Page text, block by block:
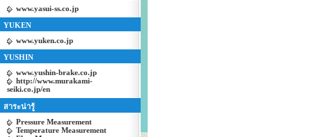
www.yasui-ss.co.jp
YUKEN
www.yuken.co.jp
YUSHIN
www.yushin-brake.co.jp
http://www.murakami-
seiki.co.jp/en
สาระน่ารู้
Pressure Measurement
Temperature Measurement